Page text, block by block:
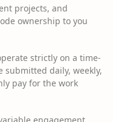
projects, and
ownership to you
strictly on a time-
submitted daily, weekly,
pay for the work